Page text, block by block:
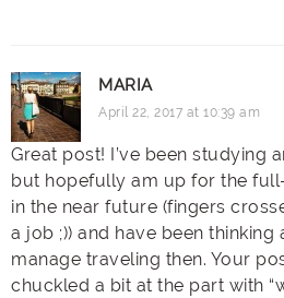
MARIA
April 22, 2017 at 10:39 am
Great post! I’ve been studying
but hopefully am up for the
in the near future (fingers
a job ;)) and have been
manage traveling then. Your
chuckled a bit at the part with